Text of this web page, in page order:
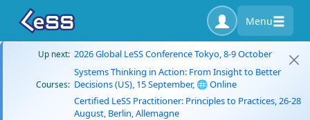
Menu
Up next: 2026 Global LeSS Conference Tokyo, 8-9 October
Courses:
Systems Thinking in Action: From Insight to Better
Decisions (US), 15 September, 🌐 Online
Certified LeSS Practitioner: Principles to Practices, 26-28
August, Berlin, Allemagne